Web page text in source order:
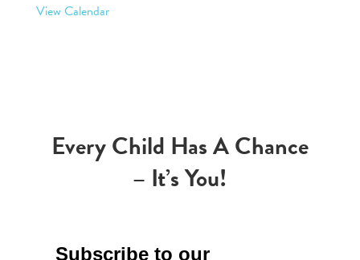
View Calendar
Every Child Has A Chance
– It’s You!